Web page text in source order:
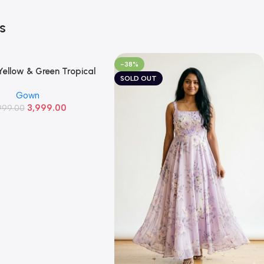
& Green Tropical
Gown
3,999.00
-38%
SOLD OUT